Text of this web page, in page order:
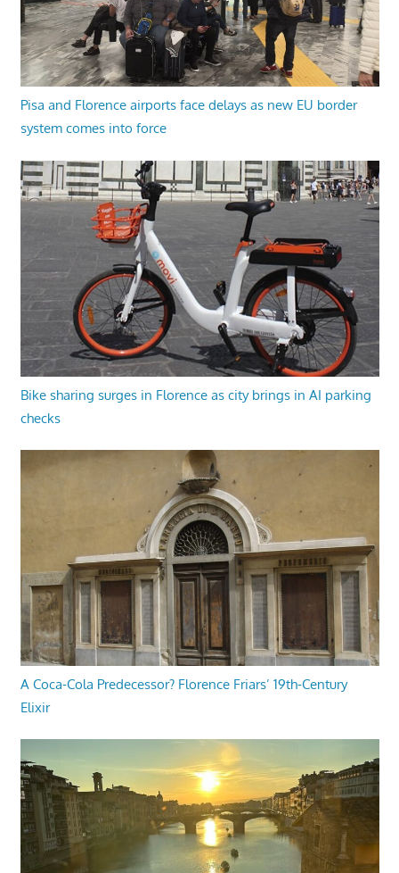
Pisa and Florence airports face delays as new EU border
system comes into force
Bike sharing surges in Florence as city brings in AI parking
checks
A Coca-Cola Predecessor? Florence Friars’ 19th-Century
Elixir